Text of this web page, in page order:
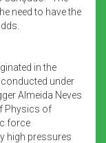
need to have the
in the
under
Almeida Neves
Physics of
force
high pressures